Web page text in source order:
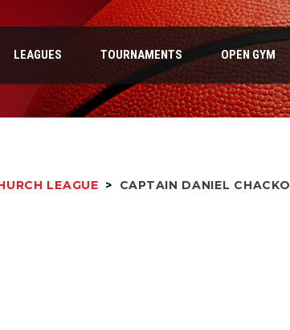
LEAGUES TOURNAMENTS OPEN GYM
LEAGUE > CAPTAIN DANIEL CHACKO